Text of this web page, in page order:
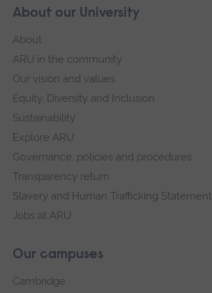
About our University
About
ARU in the community
Our vision and values
Equity, Diversity and Inclusion
Sustainability
Explore ARU
Governance, policies and procedures
Transparency return
Slavery and Human Trafficking Statement
Jobs at ARU
Our campuses
Cambridge